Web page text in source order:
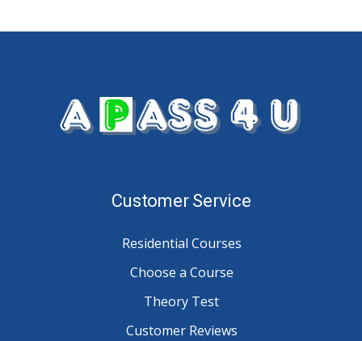
Customer Service
Residential Courses
Choose a Course
Theory Test
Customer Reviews